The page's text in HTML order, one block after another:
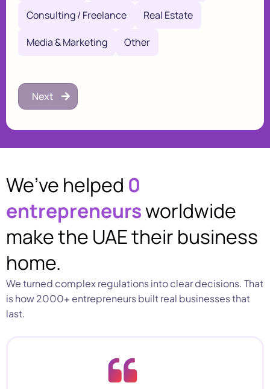
Consulting / Freelance Real Estate
Media & Marketing Other
Next
We’ve helped 0
entrepreneursworldwide
make the UAE their business
home.
We turned complex regulations into clear decisions. That
is how 2000+ entrepreneurs built real businesses that
last.